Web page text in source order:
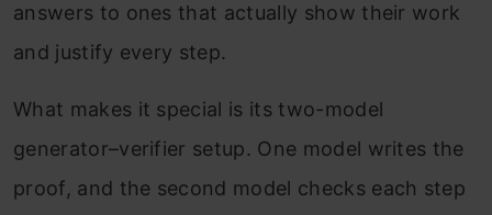
answers to ones that actually show their work
and justify every step.
What makes it special is its two-model
generator–verifier setup. One model writes the
proof, and the second model checks each step